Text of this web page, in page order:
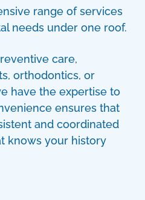
range of services
needs under one roof.
care,
orthodontics, or
have the expertise to
ensures that
and coordinated
knows your history